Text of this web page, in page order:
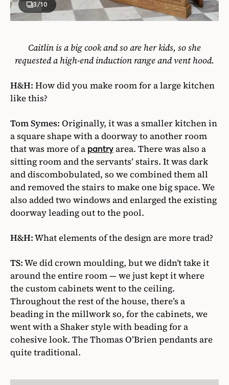
3/10
Caitlin is a big cook and so are her kids, so she
requested a high-end induction range and vent hood.
H&H: How did you make room for a large kitchen
like this?
Tom Symes: Originally, it was a smaller kitchen in
a square shape with a doorway to another room
that was more of a pantryarea. There was also a
sitting room and the servants’ stairs. It was dark
and discombobulated, so we combined them all
and removed the stairs to make one big space. We
also added two windows and enlarged the existing
doorway leading out to the pool.
H&H:What elements of the design are more trad?
TS:We did crown moulding, but we didn’t take it
around the entire room — we just kept it where
the custom cabinets went to the ceiling.
Throughout the rest of the house, there’s a
beading in the millwork so, for the cabinets, we
went with a Shaker style with beading for a
cohesive look. The Thomas O’Brien pendants are
quite traditional.